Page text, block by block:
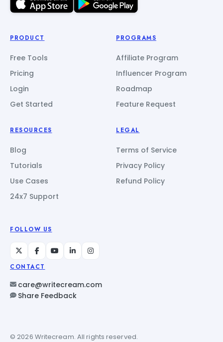
PRODUCT
Free Tools
Pricing
Login
Get Started
PROGRAMS
Affiliate Program
Influencer Program
Roadmap
Feature Request
RESOURCES
Blog
Tutorials
Use Cases
24x7 Support
LEGAL
Terms of Service
Privacy Policy
Refund Policy
FOLLOW US
CONTACT
care@writecream.com
Share Feedback
© 2026 Writecream. All rights reserved.